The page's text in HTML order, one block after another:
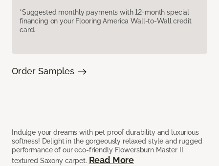
*Suggested monthly payments with 12-month special
financing on your Flooring America Wall-to-Wall credit
card.
Indulge your dreams with pet proof durability and luxurious
softness! Delight in the gorgeously relaxed style and rugged
performance of our eco-friendly Flowersburn Master II
textured Saxony carpet. Read More
Order Samples